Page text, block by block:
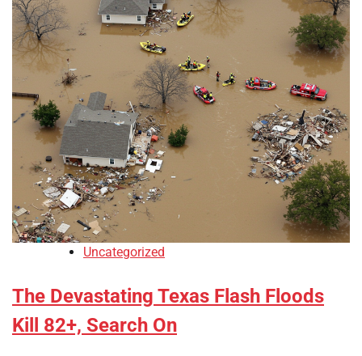
Uncategorized
The Devastating Texas Flash Floods
Kill 82+, Search On